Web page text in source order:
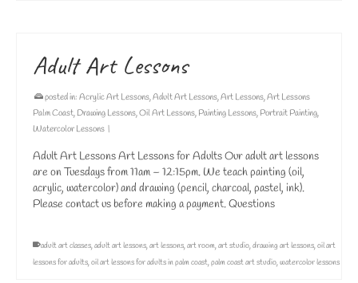
Adult Art Lessons
posted in: Acrylic Art Lessons,Adult Art Lessons,Art Lessons,Art Lessons
Palm Coast, Drawing Lessons,Oil Art Lessons, Painting Lessons, Portrait Painting,
Watercolor Lessons |
Adult Art Lessons Art Lessons for Adults Our adult art lessons
are on Tuesdays from 11am – 12:15pm. We teach painting (oil,
acrylic, watercolor) and drawing (pencil, charcoal, pastel, ink).
Please contact us before making a payment. Questions
adult art classes,adult art lessons,art lessons,art room,art studio,drawing art lessons,oil art
lessons for adults,oil art lessons for adults in palm coast,palm coast art studio,watercolor lessons